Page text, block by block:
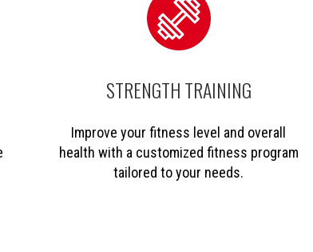
STRENGTH TRAINING
Improve your fitness level and overall
health with a customized fitness program
tailored to your needs.